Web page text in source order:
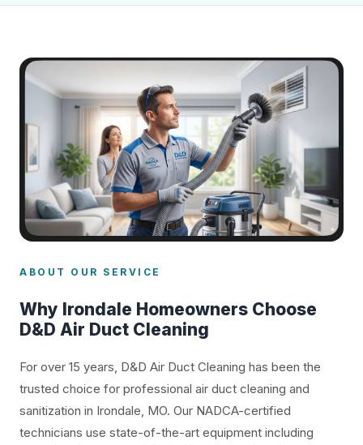
ABOUT OUR SERVICE
Why Irondale Homeowners Choose
D&D Air Duct Cleaning
For over 15 years, D&D Air Duct Cleaning has been the
trusted choice for professional air duct cleaning and
sanitization in Irondale, MO. Our NADCA-certified
technicians use state-of-the-art equipment including